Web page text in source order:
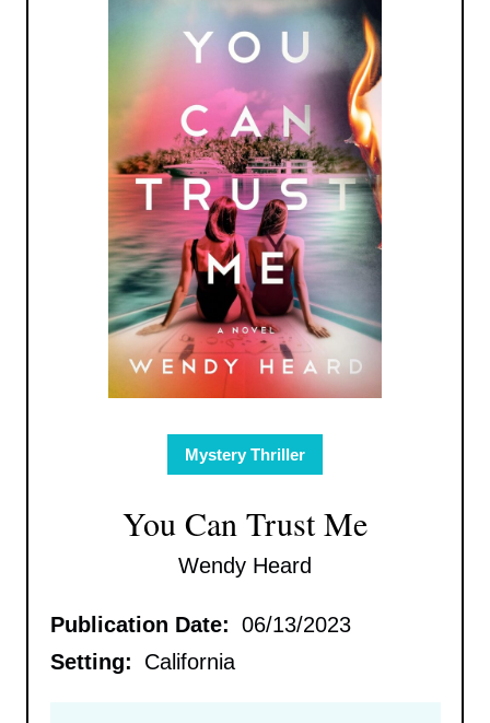
Mystery Thriller
You Can Trust Me
Wendy Heard
Publication Date: 06/13/2023
Setting:
California